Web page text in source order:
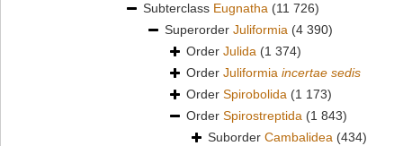
Subterclass Eugnatha (11 726)
Superorder Juliformia (4 390)
Order Julida (1 374)
Order Juliformia incertae sedis
Order Spirobolida (1 173)
Order Spirostreptida (1 843)
Suborder Cambalidea (434)